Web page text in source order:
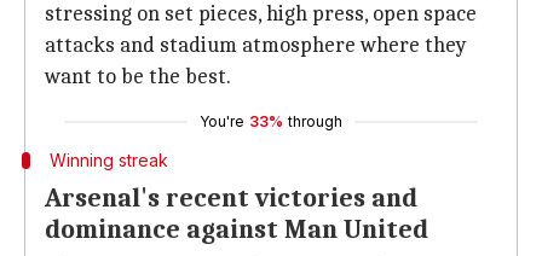
stressing on set pieces, high press, open space
attacks and stadium atmosphere where they
want to be the best.
You're 33% through
Winning streak
Arsenal's recent victories and
dominance against Man United